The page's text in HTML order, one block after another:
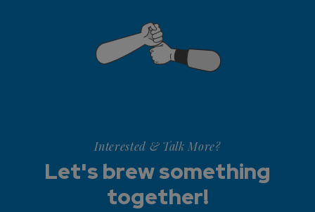
Interested & Talk More?
Let's brew something
together!